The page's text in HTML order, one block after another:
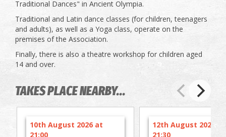
Traditional Dances" in Ancient Olympia.
Traditional and Latin dance classes (for children, teenagers
and adults), as well as a Yoga class, operate on the
premises of the Association.
Finally, there is also a theatre workshop for children aged
14 and over.
TAKES PLACE NEARBY...
10th August 2026 at
21:00
12th August 2026 at
21:30